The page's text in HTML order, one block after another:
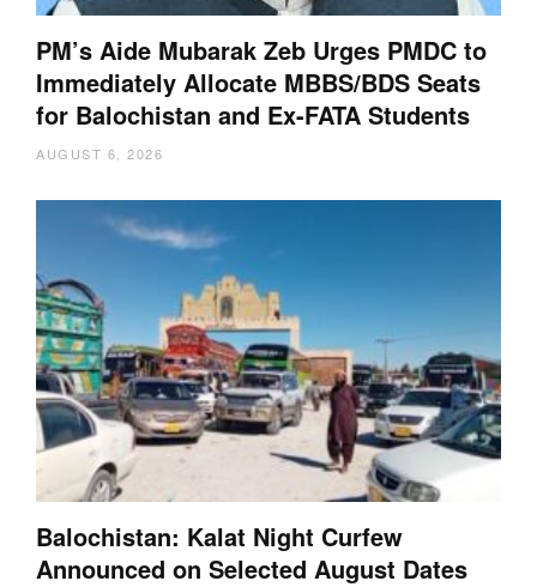
PM’s Aide Mubarak Zeb Urges PMDC to
Immediately Allocate MBBS/BDS Seats
for Balochistan and Ex-FATA Students
AUGUST 6, 2026
Balochistan: Kalat Night Curfew
Announced on Selected August Dates